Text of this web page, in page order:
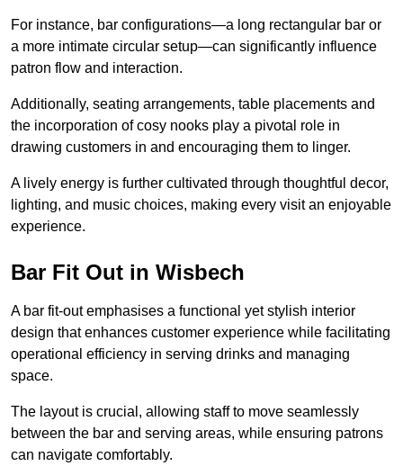
For instance, bar configurations—a long rectangular bar or
a more intimate circular setup—can significantly influence
patron flow and interaction.
Additionally, seating arrangements, table placements and
the incorporation of cosy nooks play a pivotal role in
drawing customers in and encouraging them to linger.
A lively energy is further cultivated through thoughtful decor,
lighting, and music choices, making every visit an enjoyable
experience.
Bar Fit Out in Wisbech
A bar fit-out emphasises a functional yet stylish interior
design that enhances customer experience while facilitating
operational efficiency in serving drinks and managing
space.
The layout is crucial, allowing staff to move seamlessly
between the bar and serving areas, while ensuring patrons
can navigate comfortably.